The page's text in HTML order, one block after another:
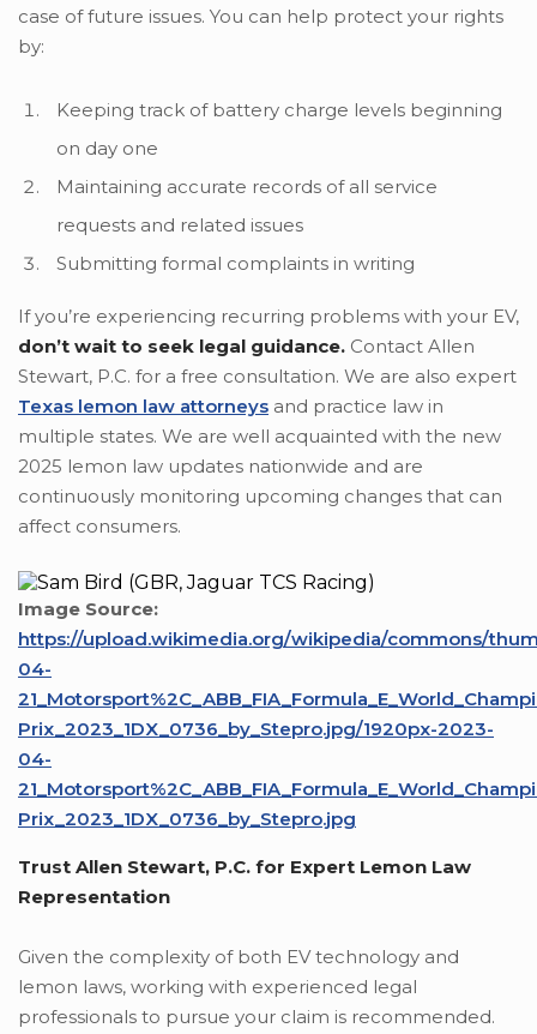
case of future issues. You can help protect your rights
by:
Keeping track of battery charge levels beginning
on day one
Maintaining accurate records of all service
requests and related issues
Submitting formal complaints in writing
If you’re experiencing recurring problems with your EV,
don’t wait to seek legal guidance. Contact Allen
Stewart, P.C. for a free consultation. We are also expert
Texas lemon law attorneys and practice law in
multiple states. We are well acquainted with the new
2025 lemon law updates nationwide and are
continuously monitoring upcoming changes that can
affect consumers.
Image Source:
https://upload.wikimedia.org/wikipedia/commons/
04-
Prix_2023_1DX_0736_by_Stepro.jpg/1920px-2023-
04-
Prix_2023_1DX_0736_by_Stepro.jpg
Trust Allen Stewart, P.C. for Expert Lemon Law
Representation
Given the complexity of both EV technology and
lemon laws, working with experienced legal
professionals to pursue your claim is recommended.